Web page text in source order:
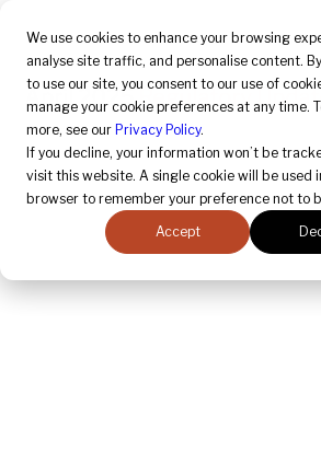
We use cookies to enhance your browsing
analyse site traffic, and personalise content.
to use our site, you consent to our use of
manage your cookie preferences at any time.
more, see our Privacy Policy.
If you decline, your information won’t be
visit this website. A single cookie will be used
browser to remember your preference not to
Accept
April 2025 Regulatory